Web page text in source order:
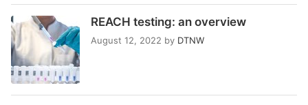
REACH testing: an overview
August 12, 2022 by DTNW